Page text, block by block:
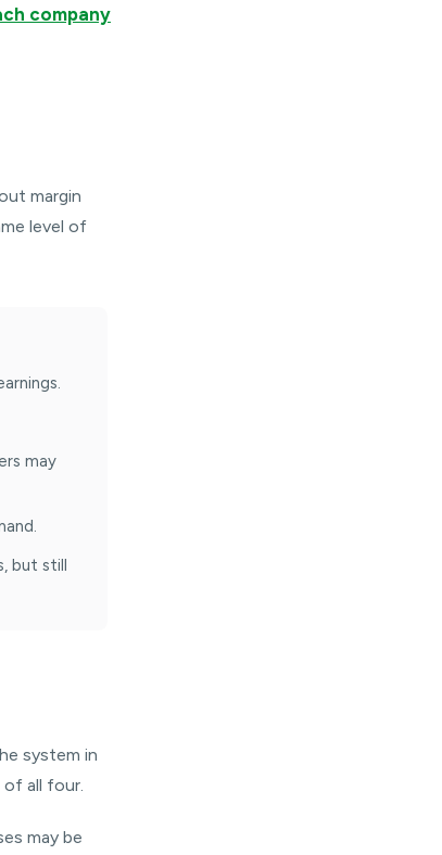
company
margin
level of
may
but still
system in
of all four.
may be